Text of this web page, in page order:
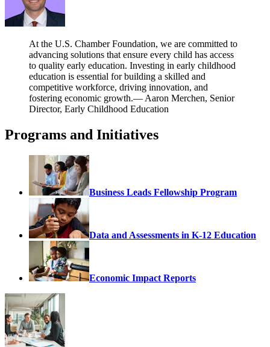
At the U.S. Chamber Foundation, we are committed to
advancing solutions that ensure every child has access
to quality early education. Investing in early childhood
education is essential for building a skilled and
competitive workforce, driving innovation, and
fostering economic growth.— Aaron Merchen, Senior
Director, Early Childhood Education
Programs and Initiatives
Business Leads Fellowship Program
Data and Assessments in K-12 Education
Economic Impact Reports